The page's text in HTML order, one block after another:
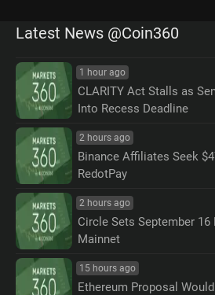
Latest News @Coin360
1 hour ago
CLARITY Act Stalls as
Into Recess Deadline
2 hours ago
Binance Affiliates Seek
RedotPay
2 hours ago
Circle Sets September
Mainnet
15 hours ago
Ethereum Proposal